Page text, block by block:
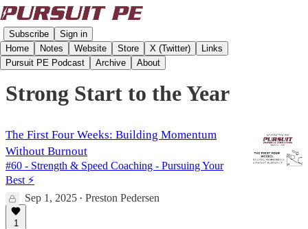
Subscribe
Sign in
Home
Notes Website Store X (Twitter)
Links
Pursuit PE Podcast
Archive About
Strong Start to the Year
The First Four Weeks: Building Momentum
Without Burnout
#60 - Strength & Speed Coaching - Pursuing Your
Best ⚡️
Sep 1, 2025 • Preston Pedersen
1